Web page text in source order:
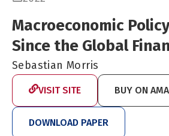
Macroeconomic
Since the Global
Sebastian Morris
VISIT SITE BUY ON
DOWNLOAD PAPER